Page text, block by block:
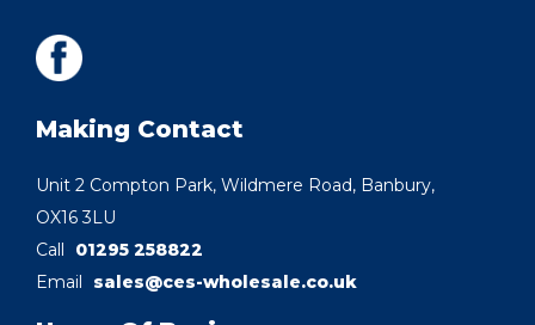
Making Contact
Unit 2 Compton Park, Wildmere Road, Banbury,
OX16 3LU
Call
01295 258822
Email
sales@ces-wholesale.co.uk